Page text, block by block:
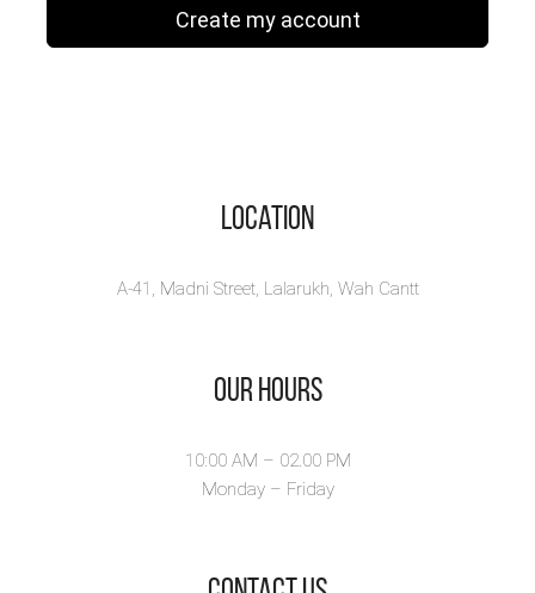
Create my account
Location
A-41, Madni Street, Lalarukh, Wah Cantt
Our Hours
10:00 AM – 02.00 PM
Monday – Friday